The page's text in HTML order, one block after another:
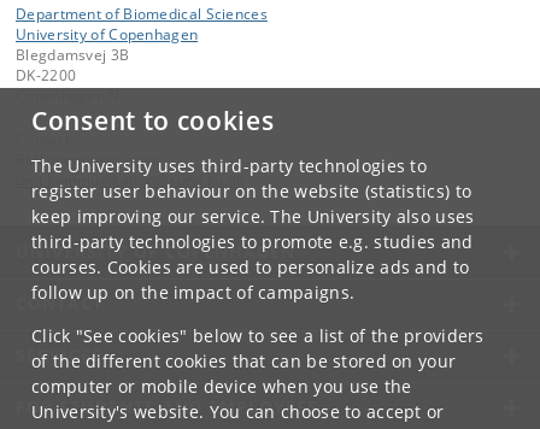
Consent to cookies
The University uses third-party technologies to
register user behaviour on the website (statistics) to
keep improving our service. The University also uses
third-party technologies to promote e.g. studies and
courses. Cookies are used to personalize ads and to
follow up on the impact of campaigns.
Click "See cookies" below to see a list of the providers
of the different cookies that can be stored on your
computer or mobile device when you use the
University's website. You can choose to accept or
Department of Biomedical Sciences
University of Copenhagen
Blegdamsvej 3B
DK-2200
BMI communications
bmi-kommunikation
UNIVERSITY OF COPENHAGEN
CONTACT
SERVICES
FOR STUDENTS AND EMPLOYEES